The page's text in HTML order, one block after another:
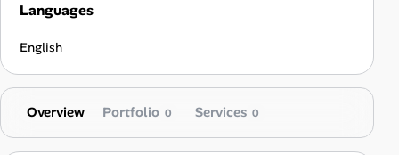
Advertise
Languages
English
Overview Portfolio 0 Services 0